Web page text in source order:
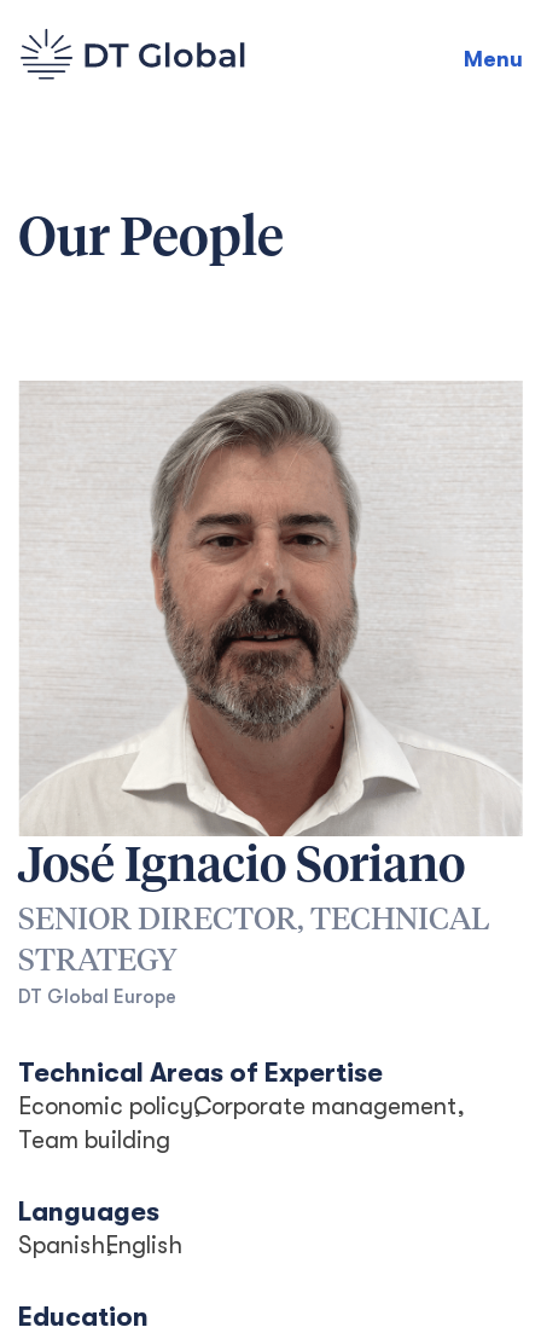
Menu
Our People
José Ignacio Soriano
SENIOR DIRECTOR, TECHNICAL
STRATEGY
DT Global Europe
Technical Areas of Expertise
Economic policyCorporate management
Team building
Languages
SpanishEnglish
Education